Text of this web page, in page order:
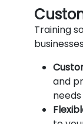
Training
and